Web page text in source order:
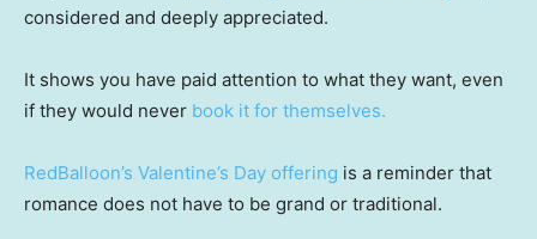
considered and deeply appreciated.
It shows you have paid attention to what they want, even
if they would never book it for themselves.
RedBalloon’s Valentine’s Day offering is a reminder that
romance does not have to be grand or traditional.